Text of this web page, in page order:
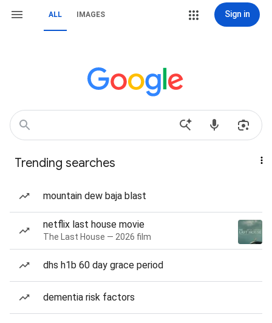
ALL IMAGES Sign in
Trending searches
mountain dew baja blast
netflix last house movie
The Last House — 2026 film
dhs h1b 60 day grace period
dementia risk factors